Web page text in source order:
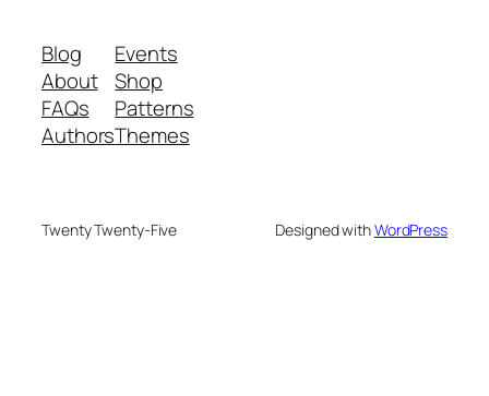
Blog
About
FAQs
Authors
Events
Shop
Patterns
Themes
Twenty Twenty-Five Designed withWordPress